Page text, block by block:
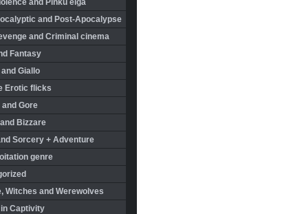
and Pinku eiga
and Post-Apocalypse
and Criminal cinema
Fantasy
Giallo
Erotic flicks
Gore
Bizzare
Sorcery + Adventure
genre
Witches and Werewolves
Captivity